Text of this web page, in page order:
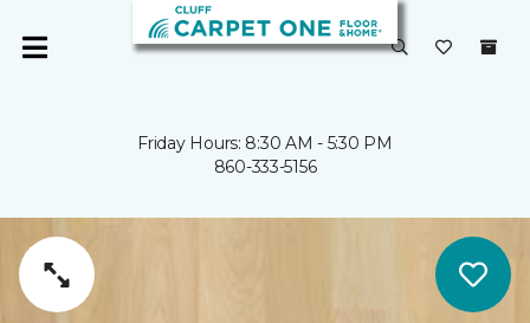
Friday Hours: 8:30 AM - 5:30 PM
860-333-5156